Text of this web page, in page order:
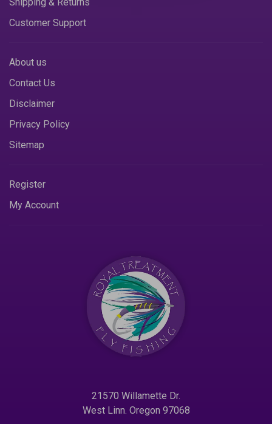
Customer Support
About us
Contact Us
Disclaimer
Privacy Policy
Sitemap
Register
My Account
21570 Willamette Dr.
West Linn. Oregon 97068